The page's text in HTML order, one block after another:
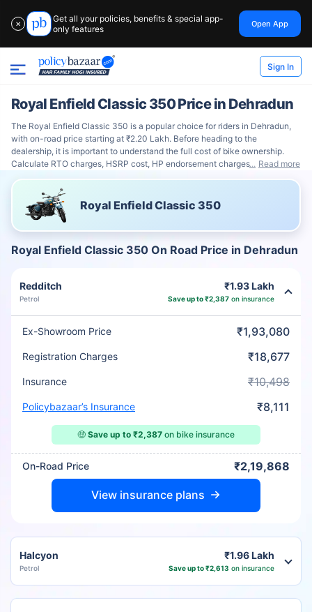
✕
Get all your policies, benefits & special app-
only features
Open App
Sign In
Royal Enfield Classic 350 Price in Dehradun
The Royal Enfield Classic 350 is a popular choice for riders in Dehradun,
with on-road price starting at ₹2.20 Lakh. Before heading to the
dealership, it is important to understand the full cost of bike ownership.
Calculate RTO charges, HSRP cost, HP endorsement charges
Read more
Royal Enfield Classic 350
Royal Enfield Classic 350 On Road Price in Dehradun
Redditch
Petrol
₹1.93 Lakh
Save up to ₹2,387 on insurance
Ex-Showroom Price ₹1,93,080
Registration Charges ₹18,677
Insurance ₹10,498
Policybazaar’s Insurance ₹8,111
🤑 Save up to ₹2,387 on bike insurance
On-Road Price ₹2,19,868
View insurance plans
Halcyon
Petrol
₹1.96 Lakh
Save up to ₹2,613 on insurance